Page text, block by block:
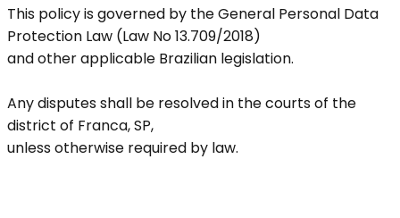
This policy is governed by the General Personal Data
Protection Law (Law No 13.709/2018)
and other applicable Brazilian legislation.
Any disputes shall be resolved in the courts of the
district of Franca, SP,
unless otherwise required by law.